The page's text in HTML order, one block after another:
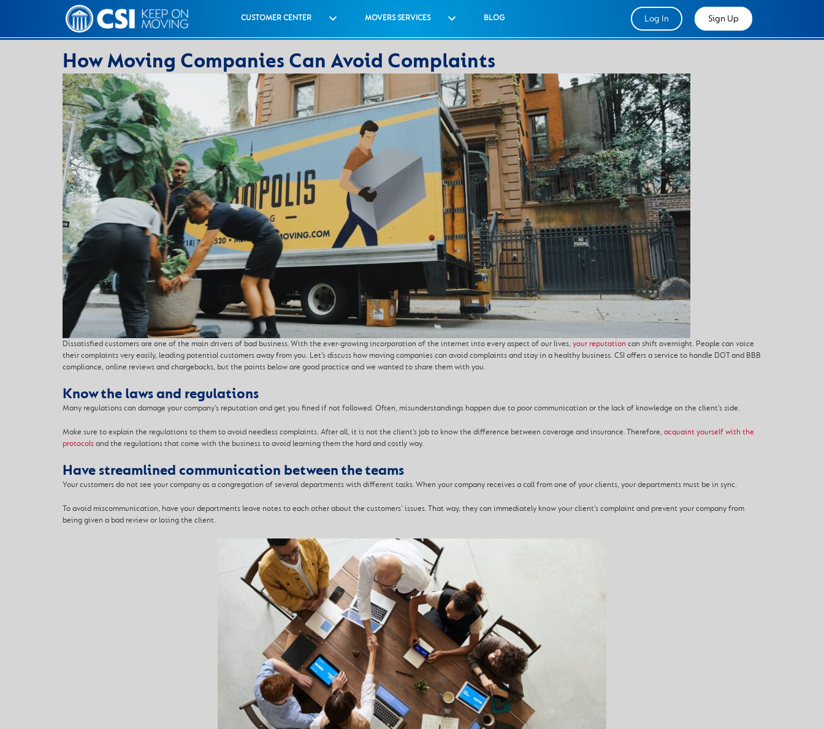
Log In Sign Up
CUSTOMER CENTER MOVERS SERVICES BLOG
How Moving Companies Can Avoid Complaints
Dissatisfied customers are one of the main drivers of bad business. With the ever-growing incorporation of the internet into every aspect of our lives, your reputation can shift overnight. People can voice
their complaints very easily, leading potential customers away from you. Let’s discuss how moving companies can avoid complaints and stay in a healthy business. CSI offers a service to handle DOT and BBB
compliance, online reviews and chargebacks, but the points below are good practice and we wanted to share them with you.
Know the laws and regulations
Many regulations can damage your company’s reputation and get you fined if not followed. Often, misunderstandings happen due to poor communication or the lack of knowledge on the client’s side.
Make sure to explain the regulations to them to avoid needless complaints. After all, it is not the client’s job to know the difference between coverage and insurance. Therefore, acquaint yourself with the
protocolsand the regulations that come with the business to avoid learning them the hard and costly way.
Have streamlined communication between the teams
Your customers do not see your company as a congregation of several departments with different tasks. When your company receives a call from one of your clients, your departments must be in sync.
To avoid miscommunication, have your departments leave notes to each other about the customers’ issues. That way, they can immediately know your client’s complaint and prevent your company from
being given a bad review or losing the client.